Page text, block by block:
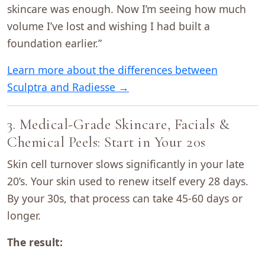
skincare was enough. Now I’m seeing how much
volume I’ve lost and wishing I had built a
foundation earlier.”
Learn more about the differences between
Sculptra and Radiesse →
3. Medical-Grade Skincare, Facials &
Chemical Peels: Start in Your 20s
Skin cell turnover slows significantly in your late
20’s. Your skin used to renew itself every 28 days.
By your 30s, that process can take 45-60 days or
longer.
The result: